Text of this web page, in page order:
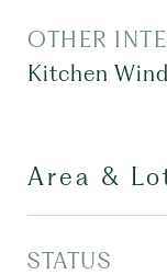
OTHER
Kitchen
Area &
STATUS